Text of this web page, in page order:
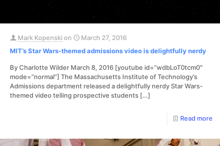
Mark Kopenskion
March 27, 2016
MIT’s Star Wars-themed admissions video is delightfully nerdy
By Charlotte Wilder March 8, 2016 [youtube id=”wdbLoT0tcm0″
mode=”normal”] The Massachusetts Institute of Technology’s
Admissions department released a delightfully nerdy Star Wars-
themed video telling prospective students […]
Read more